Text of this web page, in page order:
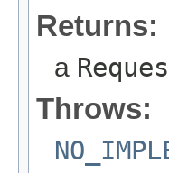
Returns:
a
Throws: